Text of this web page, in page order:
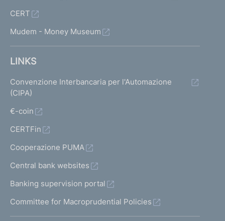
CERT
Mudem - Money Museum
LINKS
Convenzione Interbancaria per l'Automazione
(CIPA)
€-coin
CERTFin
Cooperazione PUMA
Central bank websites
Banking supervision portal
Committee for Macroprudential Policies